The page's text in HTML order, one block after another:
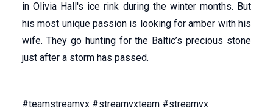
in Olivia Hall's ice rink during the winter months. But
his most unique passion is looking for amber with his
wife. They go hunting for the Baltic’s precious stone
just after a storm has passed.
#teamstreamvx #streamvxteam #streamvx